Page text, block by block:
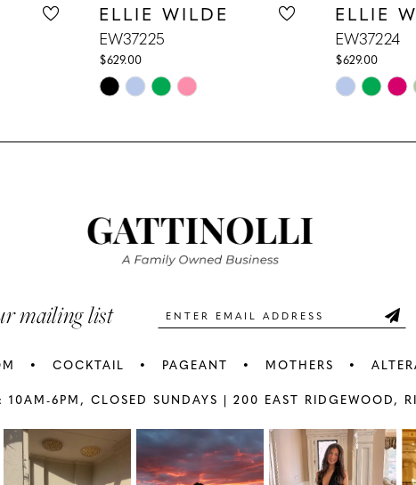
ELLIE WILDE
EW37225
$629.00
Skip
List
end
ELLIE
EW37224
$629.00
Skip
List
mailing list
COCKTAIL PAGEANT MOTHERS
10AM-6PM, CLOSED SUNDAYS | 200 EAST RIDGEWOOD,